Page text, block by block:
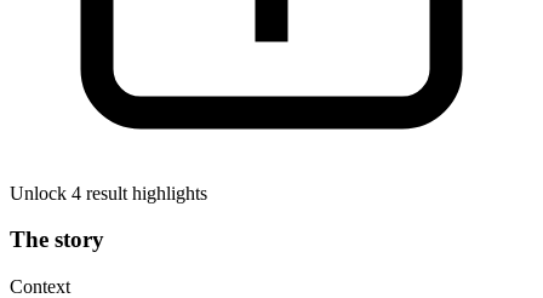
Unlock 4 result highlights
The story
Context